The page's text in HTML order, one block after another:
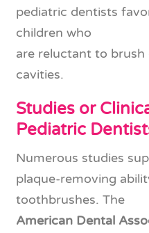
pediatric dentists
children who
are reluctant to
cavities.
Studies or
Pediatric
Numerous studies
plaque-removing
toothbrushes. The
American Dental